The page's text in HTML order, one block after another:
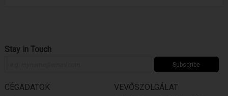
Stay in Touch
Subscribe
CÉGADATOK VEVŐSZOLGÁLAT